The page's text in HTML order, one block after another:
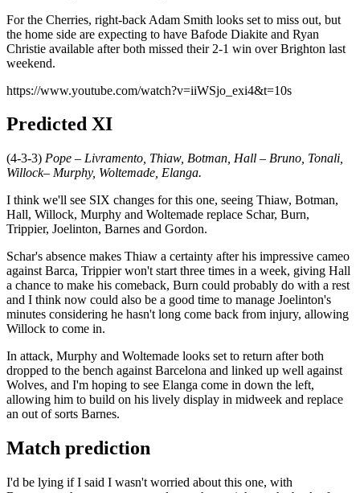
For the Cherries, right-back Adam Smith looks set to miss out, but
the home side are expecting to have Bafode Diakite and Ryan
Christie available after both missed their 2-1 win over Brighton last
weekend.
https://www.youtube.com/watch?v=iiWSjo_exi4&t=10s
Predicted XI
(4-3-3) Pope – Livramento, Thiaw, Botman, Hall – Bruno, Tonali,
Willock– Murphy, Woltemade, Elanga.
I think we'll see SIX changes for this one, seeing Thiaw, Botman,
Hall, Willock, Murphy and Woltemade replace Schar, Burn,
Trippier, Joelinton, Barnes and Gordon.
Schar's absence makes Thiaw a certainty after his impressive cameo
against Barca, Trippier won't start three times in a week, giving Hall
a chance to make his comeback, Burn could probably do with a rest
and I think now could also be a good time to manage Joelinton's
minutes considering he hasn't long come back from injury, allowing
Willock to come in.
In attack, Murphy and Woltemade looks set to return after both
dropped to the bench against Barcelona and linked up well against
Wolves, and I'm hoping to see Elanga come in down the left,
allowing him to build on his lively display in midweek and replace
an out of sorts Barnes.
Match prediction
I'd be lying if I said I wasn't worried about this one, with